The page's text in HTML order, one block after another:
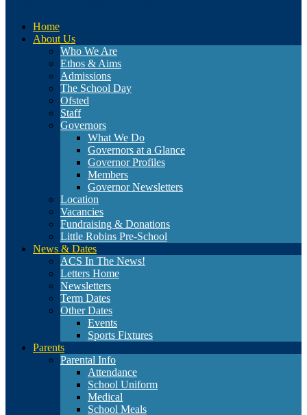
Home
About Us
Who We Are
Ethos & Aims
Admissions
The School Day
Ofsted
Staff
Governors
What We Do
Governors at a Glance
Governor Profiles
Members
Governor Newsletters
Location
Vacancies
Fundraising & Donations
Little Robins Pre-School
News & Dates
ACS In The News!
Letters Home
Newsletters
Term Dates
Other Dates
Events
Sports Fixtures
Parents
Parental Info
Attendance
School Uniform
Medical
School Meals